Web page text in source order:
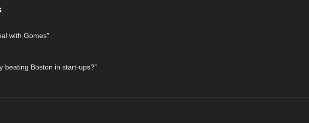
with Gomes”
beating Boston in start-ups?”